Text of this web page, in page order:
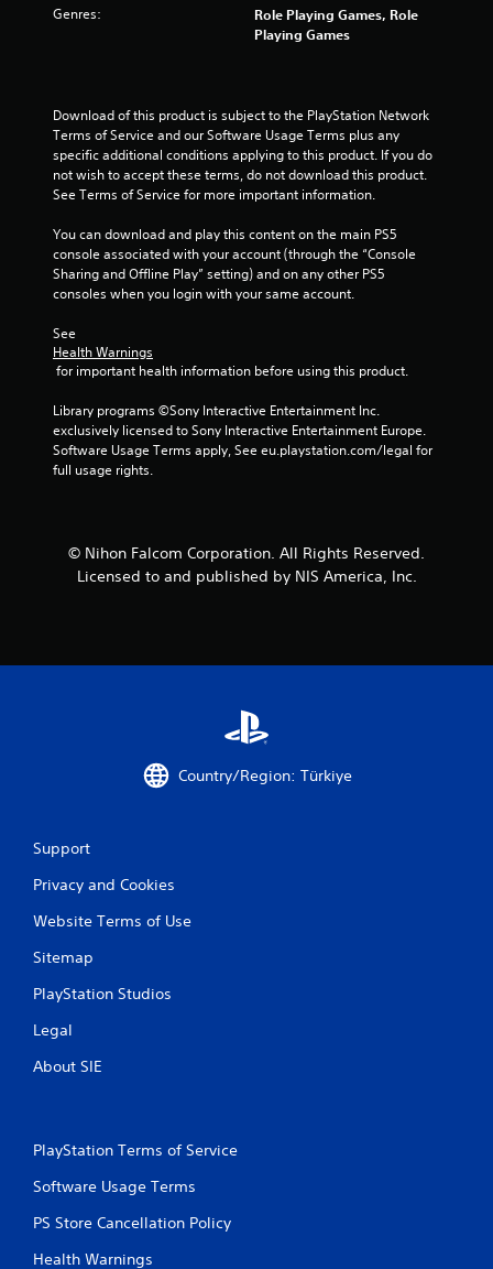
Genres:
Role Playing Games, Role
Playing Games
Download of this product is subject to the PlayStation Network
Terms of Service and our Software Usage Terms plus any
specific additional conditions applying to this product. If you do
not wish to accept these terms, do not download this product.
See Terms of Service for more important information.
You can download and play this content on the main PS5
console associated with your account (through the “Console
Sharing and Offline Play” setting) and on any other PS5
consoles when you login with your same account.
See
Health Warnings
for important health information before using this product.
Library programs ©Sony Interactive Entertainment Inc.
exclusively licensed to Sony Interactive Entertainment Europe.
Software Usage Terms apply, See eu.playstation.com/legal for
full usage rights.
© Nihon Falcom Corporation. All Rights Reserved.
Licensed to and published by NIS America, Inc.
Country/Region: Türkiye
Support
Privacy and Cookies
Website Terms of Use
Sitemap
PlayStation Studios
Legal
About SIE
PlayStation Terms of Service
Software Usage Terms
PS Store Cancellation Policy
Health Warnings